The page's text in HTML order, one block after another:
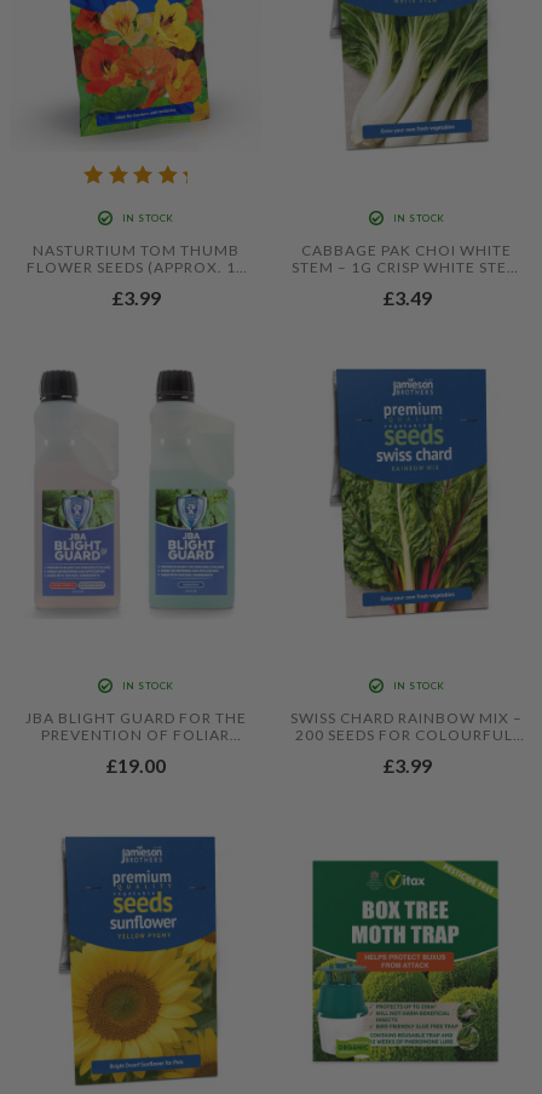
IN STOCK
NASTURTIUM TOM THUMB
FLOWER SEEDS (APPROX. 18
BROTHERS®
£3.99
IN STOCK
CABBAGE PAK CHOI WHITE
STEM – 1G CRISP WHITE STEM
£3.49
IN STOCK
JBA BLIGHT GUARD FOR THE
PREVENTION OF FOLIAR
POTATOES
£19.00
IN STOCK
SWISS CHARD RAINBOW MIX –
200 SEEDS FOR COLOURFUL,
£3.99